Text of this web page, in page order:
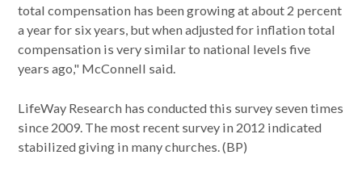
total compensation has been growing at about 2 percent
a year for six years, but when adjusted for inflation total
compensation is very similar to national levels five
years ago," McConnell said.
LifeWay Research has conducted this survey seven times
since 2009. The most recent survey in 2012 indicated
stabilized giving in many churches. (BP)